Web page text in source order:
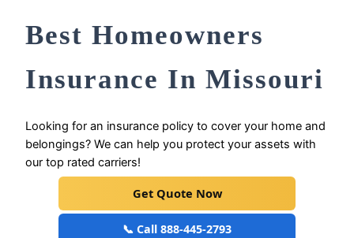
Best Homeowners
Insurance In Missouri
Looking for an insurance policy to cover your home and
belongings? We can help you protect your assets with
our top rated carriers!
Get Quote Now
📞 Call 888-445-2793